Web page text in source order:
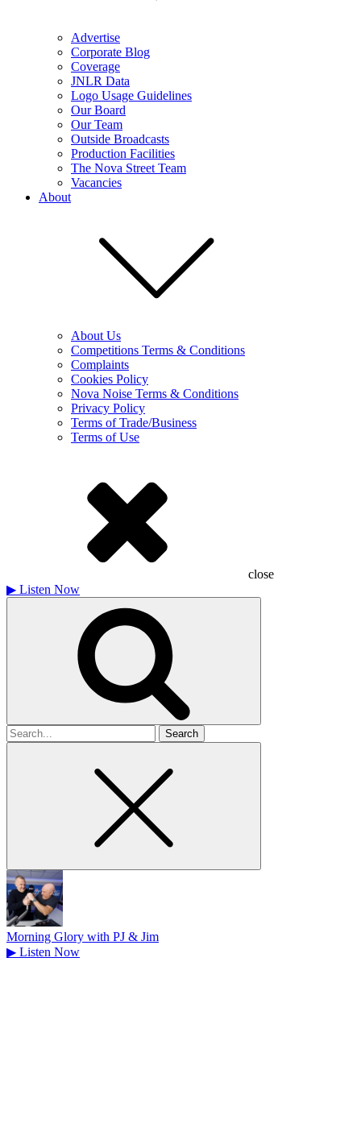
Advertise
Corporate Blog
Coverage
JNLR Data
Logo Usage Guidelines
Our Board
Our Team
Outside Broadcasts
Production Facilities
The Nova Street Team
Vacancies
About
About Us
Competitions Terms & Conditions
Complaints
Cookies Policy
Nova Noise Terms & Conditions
Privacy Policy
Terms of Trade/Business
Terms of Use
close
▶ Listen Now
Search
for
Morning Glory with PJ & Jim
▶ Listen Now